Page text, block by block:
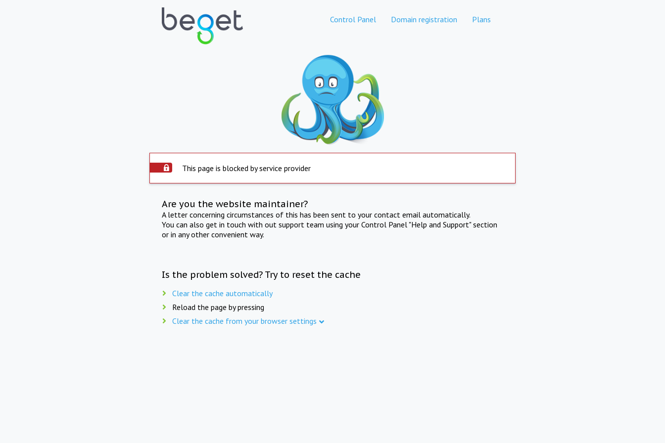
Control Panel Domain registration Plans
This page is blocked by service provider
Are you the website maintainer?
A letter concerning circumstances of this has been sent to your contact email automatically.
You can also get in touch with out support team using your Control Panel "Help and Support" section
or in any other convenient way.
Is the problem solved? Try to reset the cache
Clear the cache automatically
Reload the page by pressing
Clear the cache from your browser settings